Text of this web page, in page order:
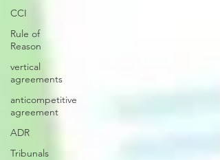
CCI
Rule of
Reason
vertical
agreements
anticompetitive
agreement
ADR
Tribunals